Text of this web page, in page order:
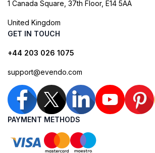
1 Canada Square, 37th Floor, E14 5AA
United Kingdom
GET IN TOUCH
+44 203 026 1075
support@evendo.com
PAYMENT METHODS